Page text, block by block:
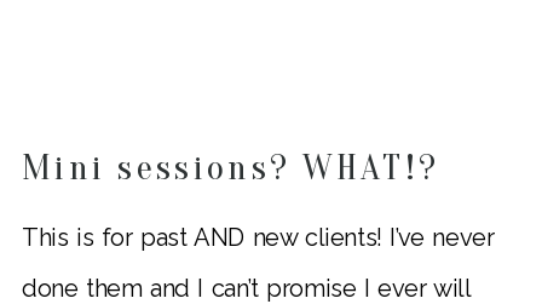
Mini sessions? WHAT!?
This is for past AND new clients! I’ve never
done them and I can’t promise I ever will